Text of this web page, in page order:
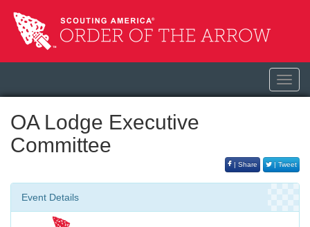
OA Lodge Executive
Committee
| Share | Tweet
Event Details